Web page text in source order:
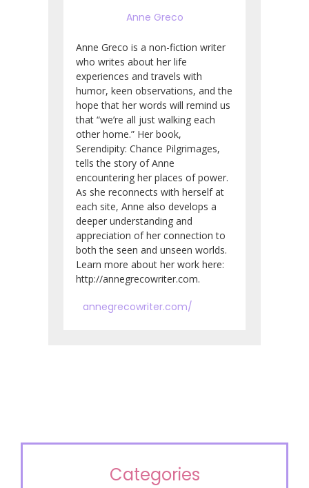
Anne Greco
Anne Greco is a non-fiction writer
who writes about her life
experiences and travels with
humor, keen observations, and the
hope that her words will remind us
that “we’re all just walking each
other home.” Her book,
Serendipity: Chance Pilgrimages,
tells the story of Anne
encountering her places of power.
As she reconnects with herself at
each site, Anne also develops a
deeper understanding and
appreciation of her connection to
both the seen and unseen worlds.
Learn more about her work here:
http://annegrecowriter.com.
annegrecowriter.com/
Categories